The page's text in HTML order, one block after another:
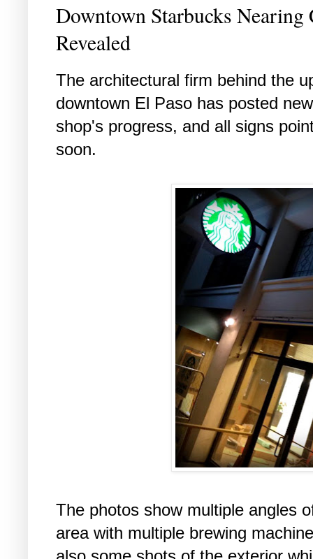
Downtown Starbucks
Revealed
The architectural firm behind the
downtown El Paso has posted
shop's progress, and all signs
soon.
The photos show multiple angles
area with multiple brewing